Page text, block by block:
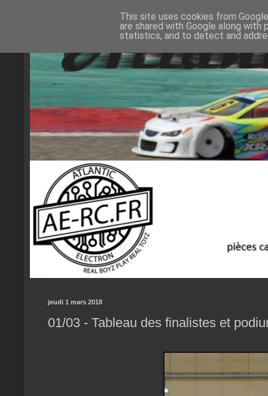
jeudi 1 mars 2018
01/03 - Tableau des finalistes et
This site uses cookies from
are shared with Google along
statistics, and to detect and